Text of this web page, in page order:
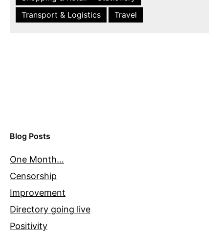
Transport & Logistics
Travel
Blog Posts
One Month…
Censorship
Improvement
Directory going live
Positivity